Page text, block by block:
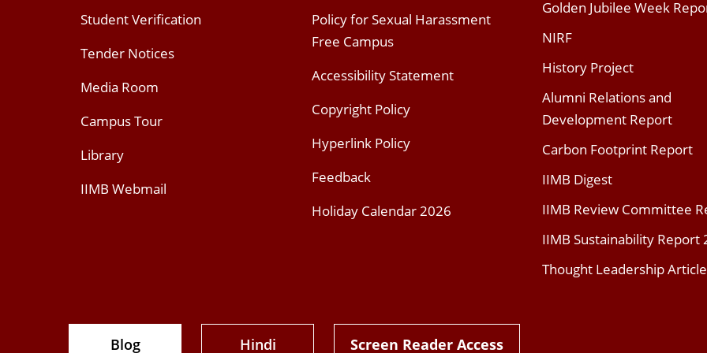
Student Verification
Tender Notices
Media Room
Campus Tour
Library
IIMB Webmail
Policy for Sexual Harassment
Free Campus
Accessibility Statement
Copyright Policy
Hyperlink Policy
Feedback
Holiday Calendar 2026
Golden Jubilee Week
NIRF
History Project
Alumni Relations and
Development Report
Carbon Footprint Report
IIMB Digest
IIMB Review Committee
IIMB Sustainability Report
Thought Leadership
Blog Hindi Screen Reader Access